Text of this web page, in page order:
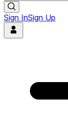
Sign InSign Up